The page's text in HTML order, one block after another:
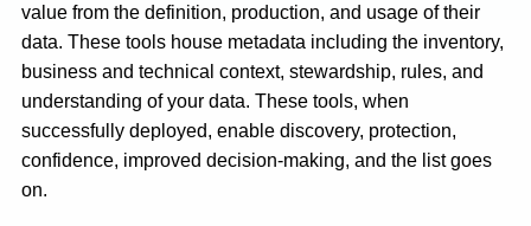
value from the definition, production, and usage of their
data. These tools house metadata including the inventory,
business and technical context, stewardship, rules, and
understanding of your data. These tools, when
successfully deployed, enable discovery, protection,
confidence, improved decision-making, and the list goes
on.